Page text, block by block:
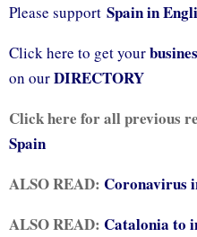
Please support Spain in
Click here to get your
on ourDIRECTORY
Click here for all previous
Spain
ALSO READ: Coronavirus
ALSO READ: Catalonia to